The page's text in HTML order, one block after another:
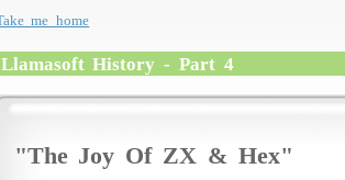
me home
Llamasoft History - Part 4
"The Joy Of ZX & Hex"